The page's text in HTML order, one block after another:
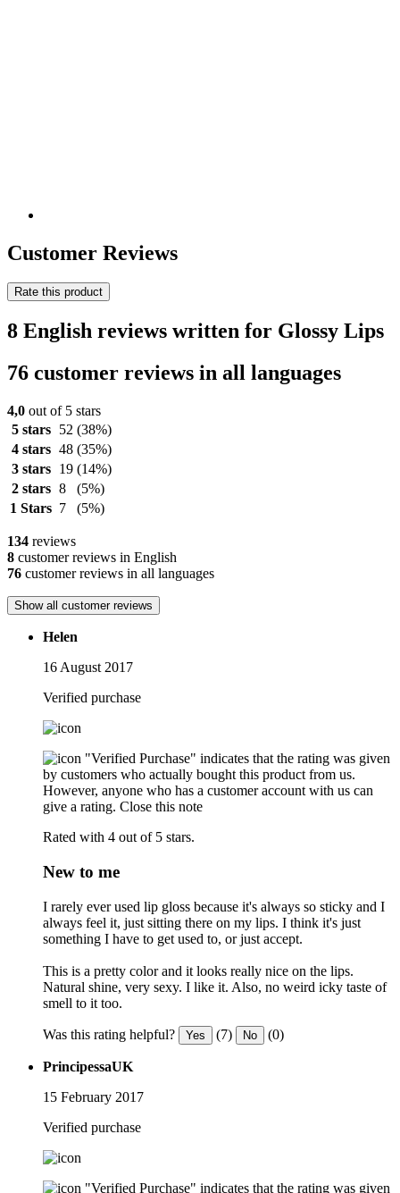
Customer Reviews
Rate this product
8 English reviews written for Glossy Lips
76 customer reviews in all languages
4,0 out of 5 stars
5 stars
52 (38%)
4 stars 48 (35%)
3 stars
19 (14%)
2 stars 8
(5%)
1 Stars 7 (5%)
134 reviews
8 customer reviews in English
76 customer reviews in all languages
Show all customer reviews
Helen
16 August 2017
Verified purchase
"Verified Purchase" indicates that the rating was given
by customers who actually bought this product from us.
However, anyone who has a customer account with us can
give a rating. Close this note
Rated with 4 out of 5 stars.
New to me
I rarely ever used lip gloss because it's always so sticky and I
always feel it, just sitting there on my lips. I think it's just
something I have to get used to, or just accept.
This is a pretty color and it looks really nice on the lips.
Natural shine, very sexy. I like it. Also, no weird icky taste of
smell to it too.
Was this rating helpful? Yes (7) No (0)
PrincipessaUK
15 February 2017
Verified purchase
"Verified Purchase" indicates that the rating was given